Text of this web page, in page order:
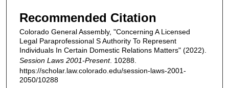
Recommended Citation
Colorado General Assembly, "Concerning A Licensed
Legal Paraprofessional S Authority To Represent
Individuals In Certain Domestic Relations Matters" (2022).
Session Laws 2001-Present. 10288.
https://scholar.law.colorado.edu/session-laws-2001-
2050/10288